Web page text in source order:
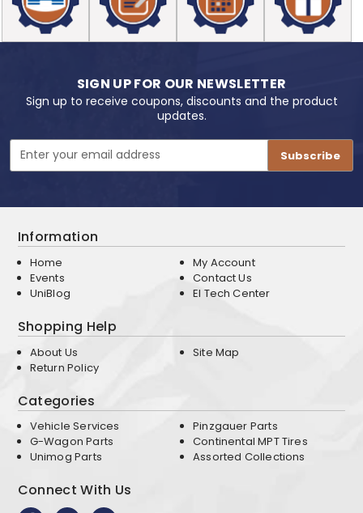
SIGN UP FOR OUR NEWSLETTER
Sign up to receive coupons, discounts and the product
updates.
Address
Information
Home
Events
UniBlog
My Account
Contact Us
EI Tech Center
Shopping Help
About Us
Return Policy
Site Map
Categories
Vehicle Services
G-Wagon Parts
Unimog Parts
Pinzgauer Parts
Continental MPT Tires
Assorted Collections
Connect With Us